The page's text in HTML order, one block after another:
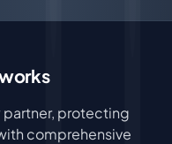
partner, protecting
comprehensive